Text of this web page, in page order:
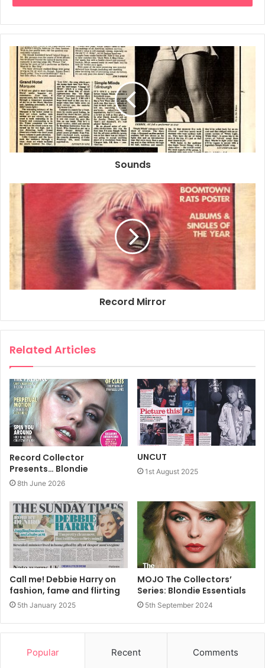
23rd December 1978
Front page article
Debbie & Fripp – a screen sensation
AFTER Olivia Newton-John and John Travolta, prepare for
rock’n’roll’s next silver-screen twosome: Debbie Harry and
(gasp!) Robert Fripp.
The singer from Blondie and the former King Crimson
guru will team up in a remake of Alphaville, the futuristic
detective-story movie written and directed by Jean-Luc
Godard in 1966.
Chris Stein, Blondie’s guitarist (and Debbie Harry’s
paramour), will collaborate on the direction of the new
version with New York avant-garde film-maker Amos Poe
– although they may also invite the participation of
Who Fell To Earth, respectively vehicles for Mick Jagger
and David Bowie.
continued on page 10.
Harry/Fripp
will take the part of Natasha Von Braun, originally played
Sounds
Record Mirror
Related Articles
Record Collector
Presents… Blondie
8th June 2026
UNCUT
1st August 2025
Call me! Debbie Harry on
fashion, fame and flirting
5th January 2025
MOJO The Collectors’
Series: Blondie Essentials
5th September 2024
Popular Recent Comments